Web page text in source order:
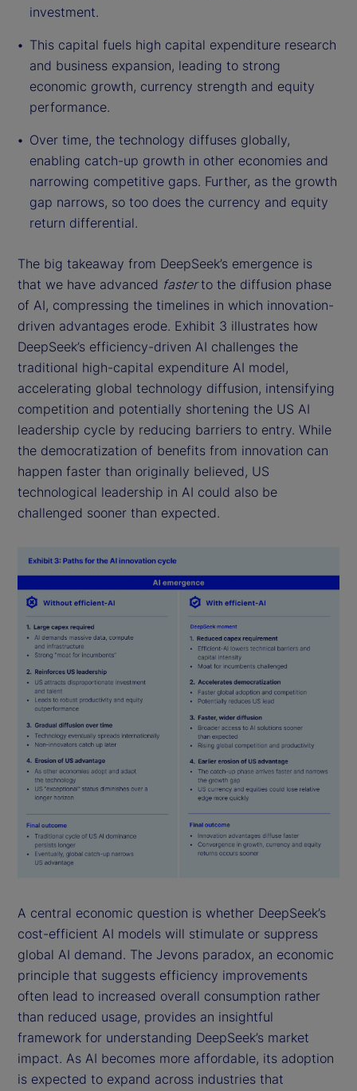
investment.
This capital fuels high capital expenditure research
and business expansion, leading to strong
economic growth, currency strength and equity
performance.
Over time, the technology diffuses globally,
enabling catch-up growth in other economies and
narrowing competitive gaps. Further, as the growth
gap narrows, so too does the currency and equity
return differential.
The big takeaway from DeepSeek’s emergence is
that we have advanced fasterto the diffusion phase
of AI, compressing the timelines in which innovation-
driven advantages erode. Exhibit 3 illustrates how
DeepSeek’s efficiency-driven AI challenges the
traditional high-capital expenditure AI model,
accelerating global technology diffusion, intensifying
competition and potentially shortening the US AI
leadership cycle by reducing barriers to entry. While
the democratization of benefits from innovation can
happen faster than originally believed, US
technological leadership in AI could also be
challenged sooner than expected.
A central economic question is whether DeepSeek’s
cost-efficient AI models will stimulate or suppress
global AI demand. The Jevons paradox, an economic
principle that suggests efficiency improvements
often lead to increased overall consumption rather
than reduced usage, provides an insightful
framework for understanding DeepSeek’s market
impact. As AI becomes more affordable, its adoption
is expected to expand across industries that